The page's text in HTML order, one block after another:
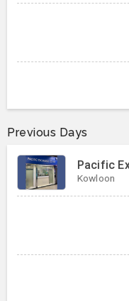
Previous Days
Pacific
Kowloon